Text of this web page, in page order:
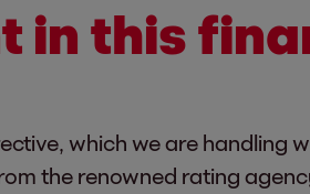
in this
which we are handling
the renowned rating